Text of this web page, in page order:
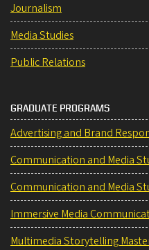
Journalism
Media Studies
Public Relations
GRADUATE PROGRAMS
Advertising and Brand
Communication and Media
Communication and Media
Immersive Media
Multimedia Storytelling